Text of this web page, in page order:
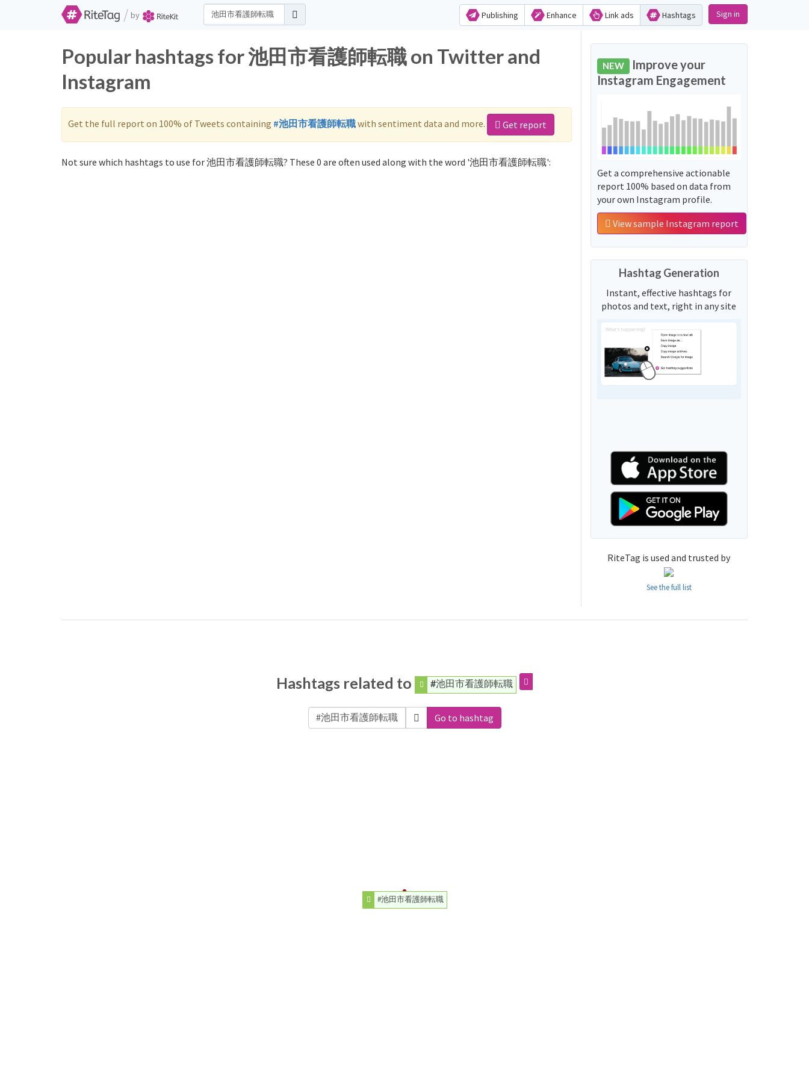
/ by Publishing Enhance Link ads Hashtags Sign in
Popular hashtags for 池田市看護師転職 on Twitter and
Instagram
Get the full report on 100% of Tweets containing #池田市看護師転職with sentiment data and more. Get report
Not sure which hashtags to use for 池田市看護師転職? These 0 are often used along with the word '池田市看護師転職':
NEW Improve your
Instagram Engagement
Get a comprehensive actionable
report 100% based on data from
your own Instagram profile.
View sample Instagram report
Hashtag Generation
Instant, effective hashtags for
photos and text, right in any site
RiteTag is used and trusted by
See the full list
Hashtags related to #池田市看護師転職
Go to hashtag
#池田市看護師転職